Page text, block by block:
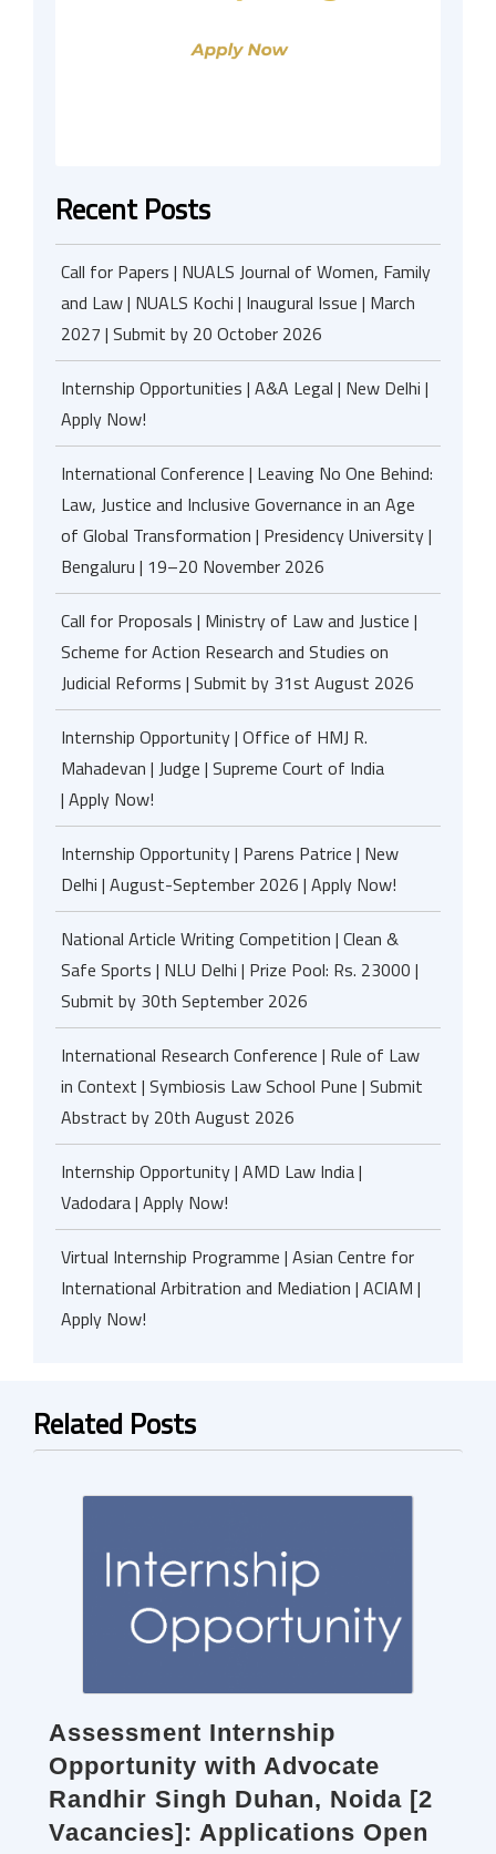
Recent Posts
Call for Papers | NUALS Journal of Women, Family
and Law | NUALS Kochi | Inaugural Issue | March
2027 | Submit by 20 October 2026
Internship Opportunities | A&A Legal | New Delhi |
Apply Now!
International Conference | Leaving No One Behind:
Law, Justice and Inclusive Governance in an Age
of Global Transformation | Presidency University |
Bengaluru | 19–20 November 2026
Call for Proposals | Ministry of Law and Justice |
Scheme for Action Research and Studies on
Judicial Reforms | Submit by 31st August 2026
Internship Opportunity | Office of HMJ R.
Mahadevan | Judge | Supreme Court of India
| Apply Now!
Internship Opportunity | Parens Patrice | New
Delhi | August-September 2026 | Apply Now!
National Article Writing Competition | Clean &
Safe Sports | NLU Delhi | Prize Pool: Rs. 23000 |
Submit by 30th September 2026
International Research Conference | Rule of Law
in Context | Symbiosis Law School Pune | Submit
Abstract by 20th August 2026
Internship Opportunity | AMD Law India |
Vadodara | Apply Now!
Virtual Internship Programme | Asian Centre for
International Arbitration and Mediation | ACIAM |
Apply Now!
Related Posts
Assessment Internship
Opportunity with Advocate
Randhir Singh Duhan, Noida [2
Vacancies]: Applications Open